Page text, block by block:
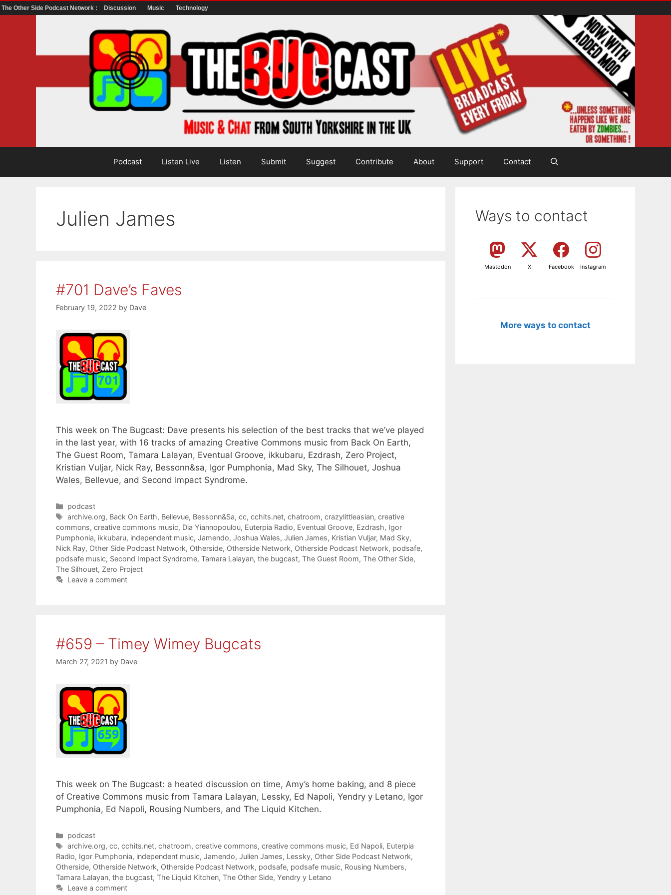
The Other Side Podcast Network : Discussion Music Technology
Podcast Listen Live Listen Submit Suggest Contribute About Support Contact
Julien James
#701 Dave’s Faves
February 19, 2022 by Dave
This week on The Bugcast: Dave presents his selection of the best tracks that we’ve played
in the last year, with 16 tracks of amazing Creative Commons music from Back On Earth,
The Guest Room, Tamara Lalayan, Eventual Groove, ikkubaru, Ezdrash, Zero Project,
Kristian Vuljar, Nick Ray, Bessonn&sa, Igor Pumphonia, Mad Sky, The Silhouet, Joshua
Wales, Bellevue, and Second Impact Syndrome.
Categories
podcast
Tags
archive.org, Back On Earth, Bellevue, Bessonn&Sa,cc,cchits.net,chatroom,crazylittleasian,creative
commons, creative commons music, Dia Yiannopoulou, Euterpia Radio, Eventual Groove, Ezdrash, Igor
Pumphonia, ikkubaru, independent music, Jamendo, Joshua Wales, Julien James, Kristian Vuljar, Mad Sky,
Nick Ray, Other Side Podcast Network, Otherside, Otherside Network, Otherside Podcast Network, podsafe,
podsafe music, Second Impact Syndrome, Tamara Lalayan, the bugcast, The Guest Room, The Other Side,
The Silhouet, Zero Project
Leave a comment
#659 – Timey Wimey Bugcats
March 27, 2021 by Dave
This week on The Bugcast: a heated discussion on time, Amy’s home baking, and 8 piece
of Creative Commons music from Tamara Lalayan, Lessky, Ed Napoli, Yendry y Letano, Igor
Pumphonia, Ed Napoli, Rousing Numbers, and The Liquid Kitchen.
Categories
podcast
Tags
archive.org,cc,cchits.net,chatroom,creative commons,creative commons music, Ed Napoli, Euterpia
Radio, Igor Pumphonia, independent music, Jamendo, Julien James, Lessky, Other Side Podcast Network,
Otherside, Otherside Network, Otherside Podcast Network, podsafe, podsafe music, Rousing Numbers,
Tamara Lalayan, the bugcast, The Liquid Kitchen, The Other Side, Yendry y Letano
Leave a comment
Ways to contact
Mastodon X Facebook Instagram
More ways to contact